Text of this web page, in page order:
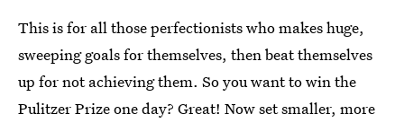
This is for all those perfectionists who makes huge,
sweeping goals for themselves, then beat themselves
up for not achieving them. So you want to win the
Pulitzer Prize one day? Great! Now set smaller, more